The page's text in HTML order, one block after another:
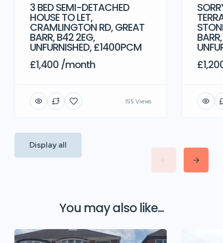
3 BED SEMI-DETACHED
HOUSE TO LET,
CRAMLINGTON RD, GREAT
BARR, B42 2EG,
UNFURNISHED, £1400PCM
£1,400 /month
155 Views
Display all
You may also like...